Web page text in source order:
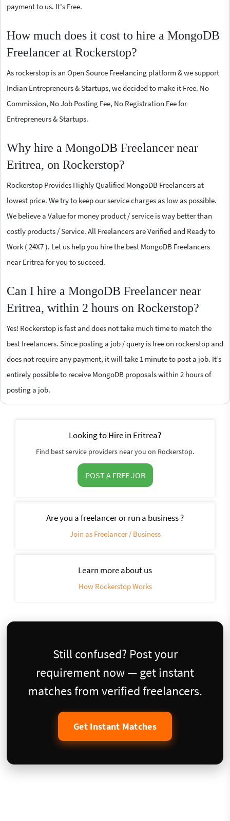
payment to us. It's Free.
How much does it cost to hire a MongoDB
Freelancer at Rockerstop?
As rockerstop is an Open Source Freelancing platform & we support
Indian Entrepreneurs & Startups, we decided to make it Free. No
Commission, No Job Posting Fee, No Registration Fee for
Entrepreneurs & Startups.
Why hire a MongoDB Freelancer near
Eritrea, on Rockerstop?
Rockerstop Provides Highly Qualified MongoDB Freelancers at
lowest price. We try to keep our service charges as low as possible.
We believe a Value for money product / service is way better than
costly products / Service. All Freelancers are Verified and Ready to
Work ( 24X7 ). Let us help you hire the best MongoDB Freelancers
near Eritrea for you to succeed.
Can I hire a MongoDB Freelancer near
Eritrea, within 2 hours on Rockerstop?
Yes! Rockerstop is fast and does not take much time to match the
best freelancers. Since posting a job / query is free on rockerstop and
does not require any payment, it will take 1 minute to post a job. It’s
entirely possible to receive MongoDB proposals within 2 hours of
posting a job.
Looking to Hire in Eritrea?
Find best service providers near you on Rockerstop.
POST A FREE JOB
Are you a freelancer or run a business ?
Join as Freelancer / Business
Learn more about us
How Rockerstop Works
Still confused? Post your
requirement now — get instant
matches from verified freelancers.
Get Instant Matches